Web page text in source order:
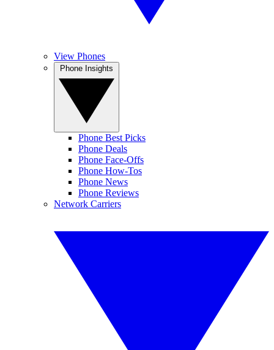
View Phones
Phone Best Picks
Phone Deals
Phone Face-Offs
Phone How-Tos
Phone News
Phone Reviews
Network Carriers